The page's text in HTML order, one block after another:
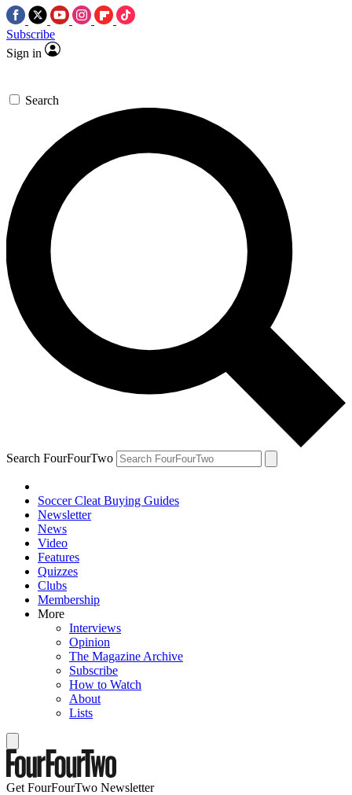
Subscribe
Sign in
Search
Search FourFourTwo
Soccer Cleat Buying Guides
Newsletter
News
Video
Features
Quizzes
Clubs
Membership
More
Interviews
Opinion
The Magazine Archive
Subscribe
How to Watch
About
Lists
Get FourFourTwo Newsletter